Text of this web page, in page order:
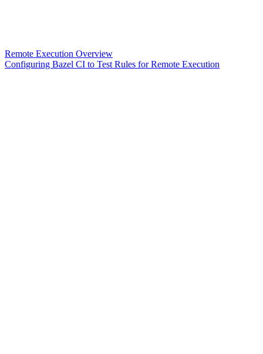
Remote Execution Overview
Configuring Bazel CI to Test Rules for Remote Execution